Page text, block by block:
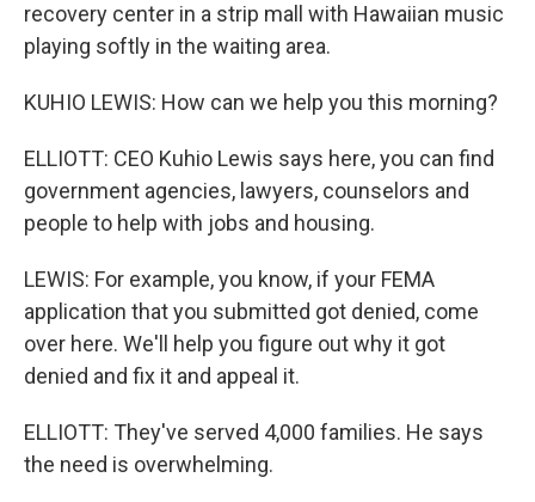
recovery center in a strip mall with Hawaiian music
playing softly in the waiting area.
KUHIO LEWIS: How can we help you this morning?
ELLIOTT: CEO Kuhio Lewis says here, you can find
government agencies, lawyers, counselors and
people to help with jobs and housing.
LEWIS: For example, you know, if your FEMA
application that you submitted got denied, come
over here. We'll help you figure out why it got
denied and fix it and appeal it.
ELLIOTT: They've served 4,000 families. He says
the need is overwhelming.